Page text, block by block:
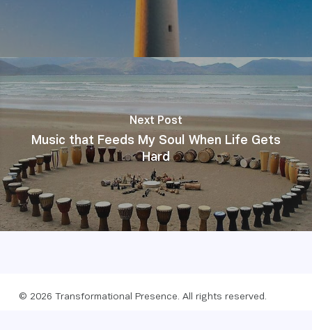
Next Post
Music that Feeds My Soul When Life Gets
Hard
© 2026 Transformational Presence. All rights reserved.